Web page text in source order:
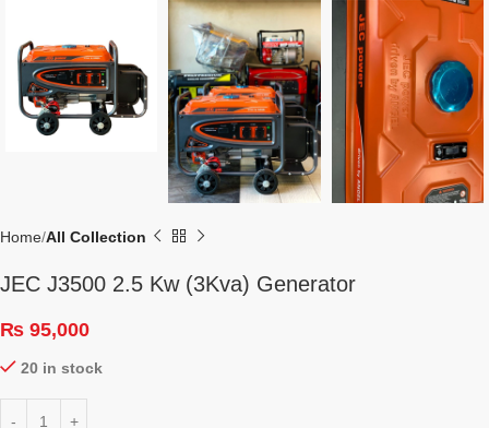
Home All Collection
JEC J3500 2.5 Kw (3Kva) Generator
₨ 95,000
20 in stock